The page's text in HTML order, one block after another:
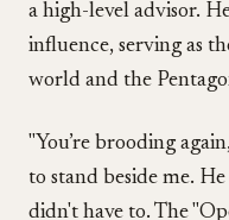
a high-level advisor.
influence, serving as
world and the
"You’re brooding
to stand beside me.
didn't have to. The